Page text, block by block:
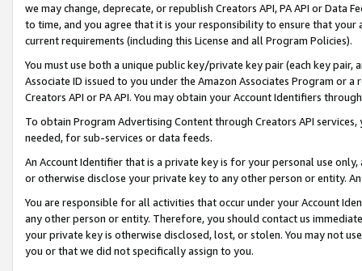
we may change, deprecate, or republish Creators API, PA API or Data
to time, and you agree that it is your responsibility to ensure that your
current requirements (including this License and all Program Policies).
You must use both a unique public key/private key pair (each key pair,
Associate ID issued to you under the Amazon Associates Program or
Creators API or PA API. You may obtain your Account Identifiers
To obtain Program Advertising Content through Creators API
needed, for sub-services or data feeds.
An Account Identifier that is a private key is for your personal use
or otherwise disclose your private key to any other person or entity.
You are responsible for all activities that occur under your Account
any other person or entity. Therefore, you should contact us
your private key is otherwise disclosed, lost, or stolen. You may not
you or that we did not specifically assign to you.